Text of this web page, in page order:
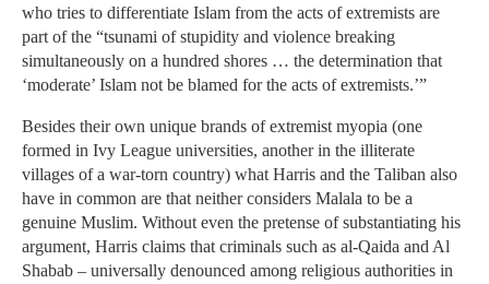
who tries to differentiate Islam from the acts of extremists are
part of the “tsunami of stupidity and violence breaking
simultaneously on a hundred shores … the determination that
‘moderate’ Islam not be blamed for the acts of extremists.’”
Besides their own unique brands of extremist myopia (one
formed in Ivy League universities, another in the illiterate
villages of a war-torn country) what Harris and the Taliban also
have in common are that neither considers Malala to be a
genuine Muslim. Without even the pretense of substantiating his
argument, Harris claims that criminals such as al-Qaida and Al
Shabab – universally denounced among religious authorities in